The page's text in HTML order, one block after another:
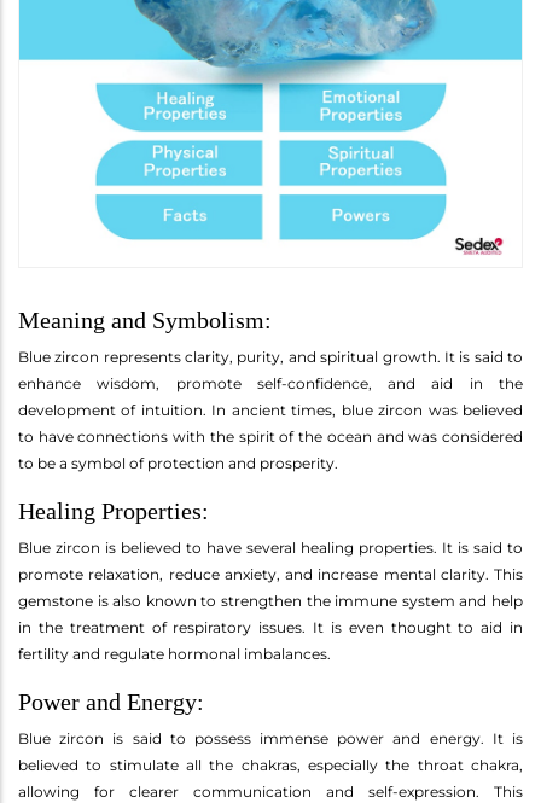
Meaning and Symbolism:
Blue zircon represents clarity, purity, and spiritual growth. It is said to
enhance wisdom, promote self-confidence, and aid in the
development of intuition. In ancient times, blue zircon was believed
to have connections with the spirit of the ocean and was considered
to be a symbol of protection and prosperity.
Healing Properties:
Blue zircon is believed to have several healing properties. It is said to
promote relaxation, reduce anxiety, and increase mental clarity. This
gemstone is also known to strengthen the immune system and help
in the treatment of respiratory issues. It is even thought to aid in
fertility and regulate hormonal imbalances.
Power and Energy:
Blue zircon is said to possess immense power and energy. It is
believed to stimulate all the chakras, especially the throat chakra,
allowing for clearer communication and self-expression. This